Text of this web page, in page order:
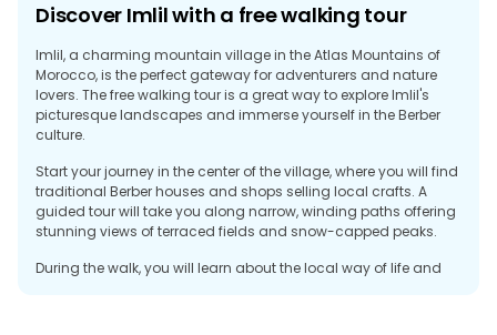
Discover Imlil with a free walking tour
Imlil, a charming mountain village in the Atlas Mountains of
Morocco, is the perfect gateway for adventurers and nature
lovers. The free walking tour is a great way to explore Imlil's
picturesque landscapes and immerse yourself in the Berber
culture.
Start your journey in the center of the village, where you will find
traditional Berber houses and shops selling local crafts. A
guided tour will take you along narrow, winding paths offering
stunning views of terraced fields and snow-capped peaks.
During the walk, you will learn about the local way of life and